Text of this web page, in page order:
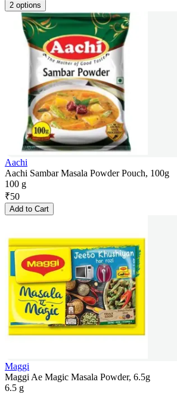
2 options
Aachi
Aachi Sambar Masala Powder Pouch, 100g
100 g
₹50
Add to Cart
Maggi
Maggi Ae Magic Masala Powder, 6.5g
6.5 g